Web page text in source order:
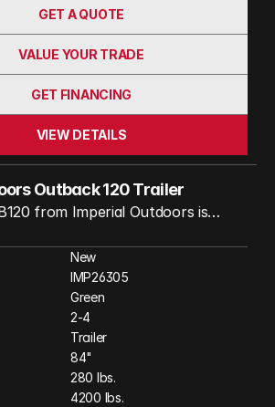
GET A QUOTE
VALUE YOUR TRADE
GET FINANCING
VIEW DETAILS
Outback 120 Trailer
from Imperial Outdoors is
who crave adventure beyond
With its robust Cruisemaster CRS
32-inch all-terrain tires,
chassis, this trailer can handle
tight spots with ease. It’s
to tow, making it accessible for
just full-size trucks. The
living space outdoors with a
New
IMP26305
Green
2-4
Trailer
84"
280 lbs.
4200 lbs.